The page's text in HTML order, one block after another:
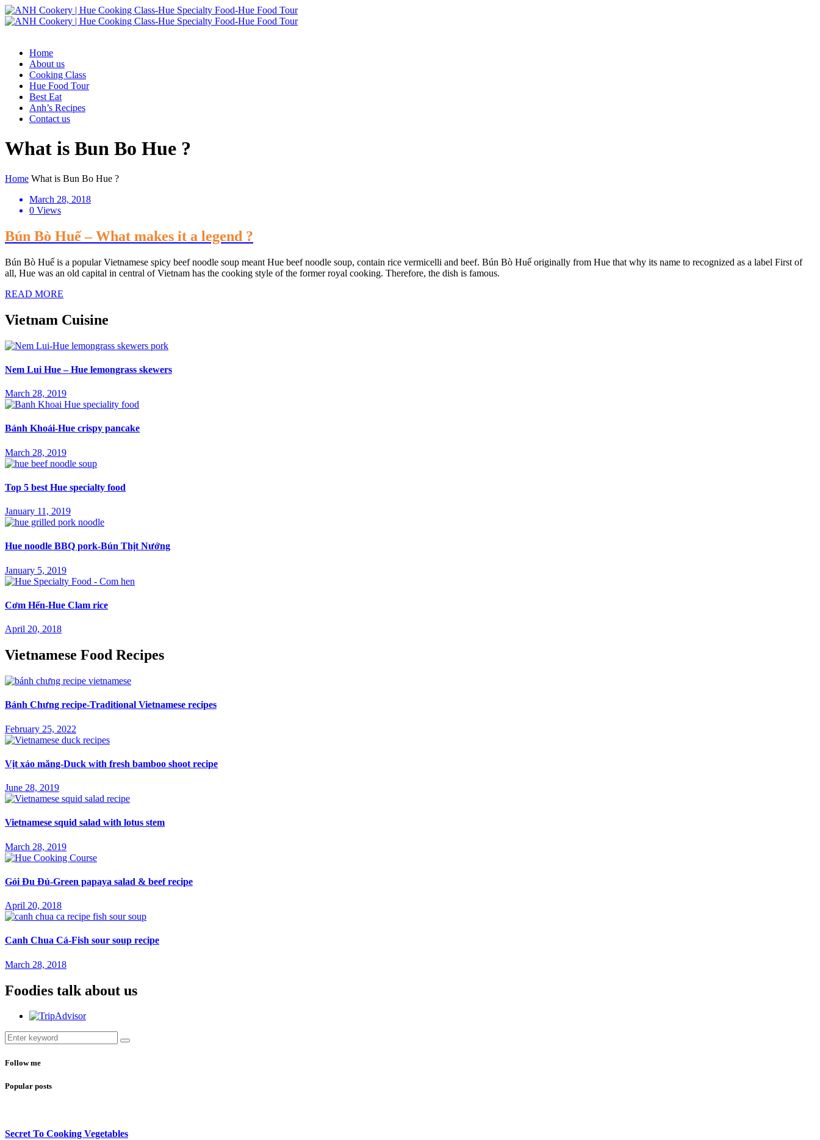
Home
About us
Cooking Class
Hue Food Tour
Best Eat
Anh’s Recipes
Contact us
What is Bun Bo Hue ?
Home What is Bun Bo Hue ?
March 28, 2018
0 Views
Bún Bò Huế – What makes it a legend ?
Bún Bò Huế is a popular Vietnamese spicy beef noodle soup meant Hue beef noodle soup, contain rice vermicelli and beef. Bún Bò Huế originally from Hue that why its name to recognized as a label First of
all, Hue was an old capital in central of Vietnam has the cooking style of the former royal cooking. Therefore, the dish is famous.
READ MORE
Vietnam Cuisine
Nem Lui Hue – Hue lemongrass skewers
March 28, 2019
Bánh Khoái-Hue crispy pancake
March 28, 2019
Top 5 best Hue specialty food
January 11, 2019
Hue noodle BBQ pork-Bún Thịt Nướng
January 5, 2019
Cơm Hến-Hue Clam rice
April 20, 2018
Vietnamese Food Recipes
Bánh Chưng recipe-Traditional Vietnamese recipes
February 25, 2022
Vịt xáo măng-Duck with fresh bamboo shoot recipe
June 28, 2019
Vietnamese squid salad with lotus stem
March 28, 2019
Gỏi Đu Đủ-Green papaya salad & beef recipe
April 20, 2018
Canh Chua Cá-Fish sour soup recipe
March 28, 2018
Foodies talk about us
Follow me
Popular posts
Secret To Cooking Vegetables